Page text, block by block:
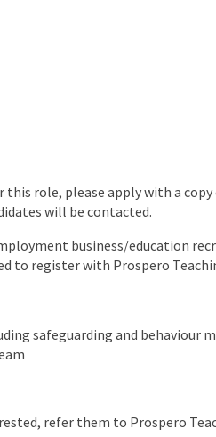
role, please apply with a copy
will be contacted.
business/education
to register with Prospero
safeguarding and behaviour
refer them to Prospero